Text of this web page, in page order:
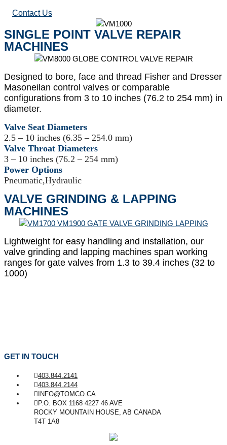
Contact Us
SINGLE POINT VALVE REPAIR
MACHINES
Designed to bore, face and thread Fisher and Dresser
Masoneilan control valves or comparable
configurations from 3 to 10 inches (76.2 to 254 mm) in
diameter.
Valve Seat Diameters
2.5 – 10 inches (6.35 – 254.0 mm)
Valve Throat Diameters
3 – 10 inches (76.2 – 254 mm)
Power Options
Pneumatic,Hydraulic
VALVE GRINDING & LAPPING
MACHINES
Lightweight for easy handling and installation, our
valve grinding and lapping machines span working
ranges for gate valves from 1.3 to 39.4 inches (32 to
1000)
GET IN TOUCH
403.844.2141
403.844.2144
INFO@TOMCO.CA
P.O. BOX 1168 4227 46 AVE
ROCKY MOUNTAIN HOUSE, AB CANADA
T4T 1A8